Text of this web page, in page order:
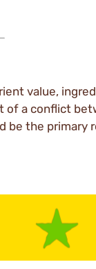
value,
a conflict
the